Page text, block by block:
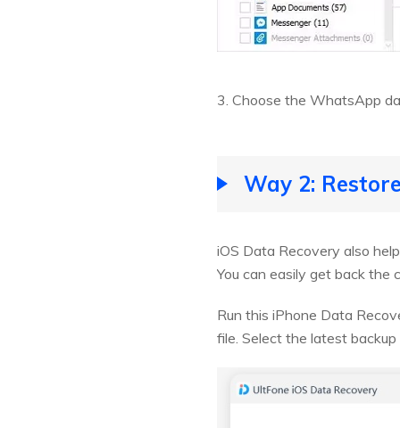
3. Choose the WhatsApp
Way 2:
iOS Data Recovery also
You can easily get back the
Run this iPhone Data
file. Select the latest